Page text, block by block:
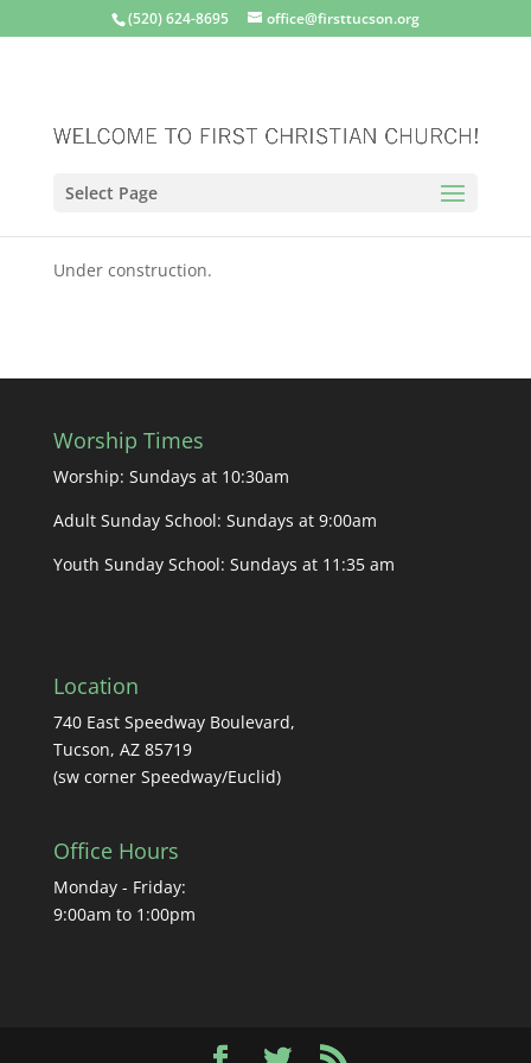
(520) 624-8695 office@firsttucson.org
Select Page
Under construction.
Worship Times
Worship: Sundays at 10:30am
Adult Sunday School: Sundays at 9:00am
Youth Sunday School: Sundays at 11:35 am
Location
740 East Speedway Boulevard,
Tucson, AZ 85719
(sw corner Speedway/Euclid)
Office Hours
Monday - Friday:
9:00am to 1:00pm